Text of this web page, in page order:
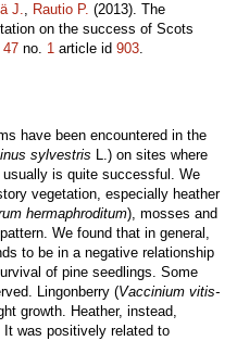
J., Rautio P. (2013). The
on the success of Scots
47 no. 1 article id 903.
have been encountered in the
sylvestris L.) on sites where
usually is quite successful. We
vegetation, especially heather
hermaphroditum), mosses and
We found that in general,
to be in a negative relationship
of pine seedlings. Some
Lingonberry (Vaccinium vitis-
growth. Heather, instead,
was positively related to